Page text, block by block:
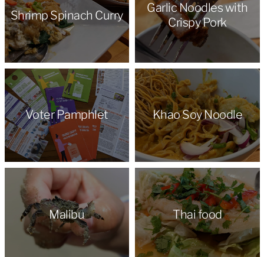
Shrimp Spinach Curry
Garlic Noodles with
Crispy Pork
Voter Pamphlet Khao Soy Noodle
Malibu Thai food